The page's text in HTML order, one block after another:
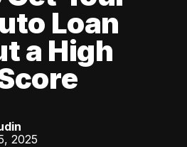
Loan
a High
2025